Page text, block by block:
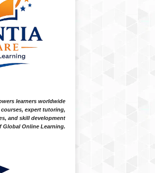
learners worldwide
expert tutoring,
and skill development
Global Online Learning.